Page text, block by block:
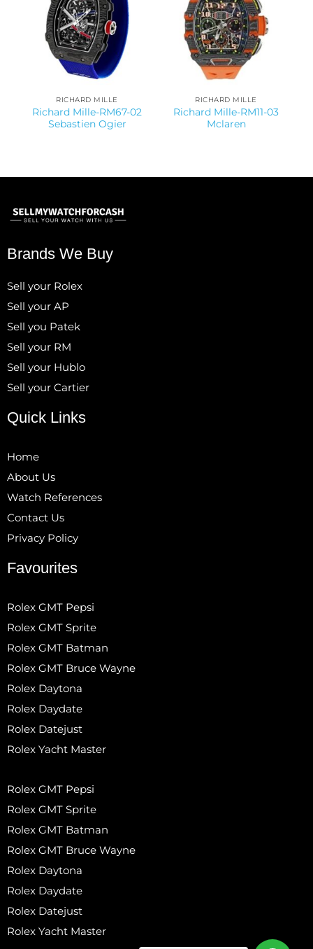
RICHARD MILLE
Richard Mille-RM67-02
Sebastien Ogier
RICHARD MILLE
Richard Mille-RM11-03
Mclaren
Brands We Buy
Sell your Rolex
Sell your AP
Sell you Patek
Sell your RM
Sell your Hublo
Sell your Cartier
Quick Links
Home
About Us
Watch References
Contact Us
Privacy Policy
Favourites
Rolex GMT Pepsi
Rolex GMT Sprite
Rolex GMT Batman
Rolex GMT Bruce Wayne
Rolex Daytona
Rolex Daydate
Rolex Datejust
Rolex Yacht Master
Rolex GMT Pepsi
Rolex GMT Sprite
Rolex GMT Batman
Rolex GMT Bruce Wayne
Rolex Daytona
Rolex Daydate
Rolex Datejust
Rolex Yacht Master